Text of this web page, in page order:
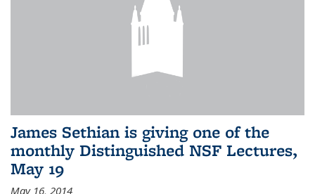
James Sethian is giving one of the
monthly Distinguished NSF Lectures,
May 19
May 16, 2014